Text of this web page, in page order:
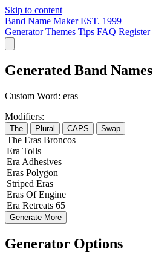
Skip to content
Band Name Maker EST. 1999
Generator Themes Tips FAQ Register
Generated Band Names
Custom Word: eras
Modifiers:
The Plural CAPS Swap
The Eras Broncos
Era Tolls
Era Adhesives
Eras Polygon
Striped Eras
Eras OfEngine
Era Retreats 65
Generate More
Generator Options